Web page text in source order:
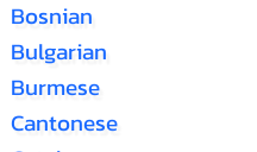
Bosnian
Bulgarian
Burmese
Cantonese